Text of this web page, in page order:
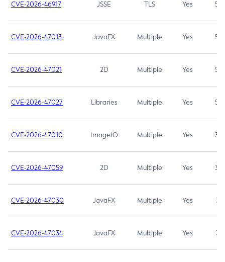
CVE-2026-46917 JSSE TLS Yes 5.3
CVE-2026-47013 JavaFX Multiple Yes 5.3
CVE-2026-47021 2D Multiple Yes 5.3
CVE-2026-47027 Libraries Multiple Yes 5.3
CVE-2026-47010 ImageIO Multiple Yes 3.7
CVE-2026-47059 2D Multiple Yes 3.7
CVE-2026-47030 JavaFX Multiple Yes 3.1
CVE-2026-47034 JavaFX Multiple Yes 3.1